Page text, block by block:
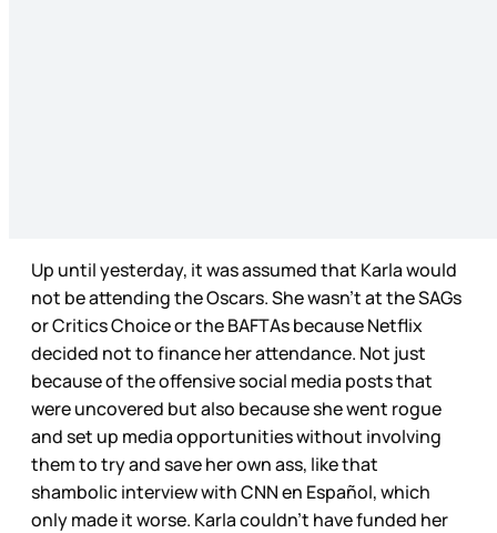
Up until yesterday, it was assumed that Karla would
not be attending the Oscars. She wasn’t at the SAGs
or Critics Choice or the BAFTAs because Netflix
decided not to finance her attendance. Not just
because of the offensive social media posts that
were uncovered but also because she went rogue
and set up media opportunities without involving
them to try and save her own ass, like that
shambolic interview with CNN en Español, which
only made it worse. Karla couldn’t have funded her